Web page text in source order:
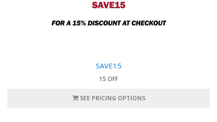
SAVE15
15 OFF
SEE PRICING OPTIONS